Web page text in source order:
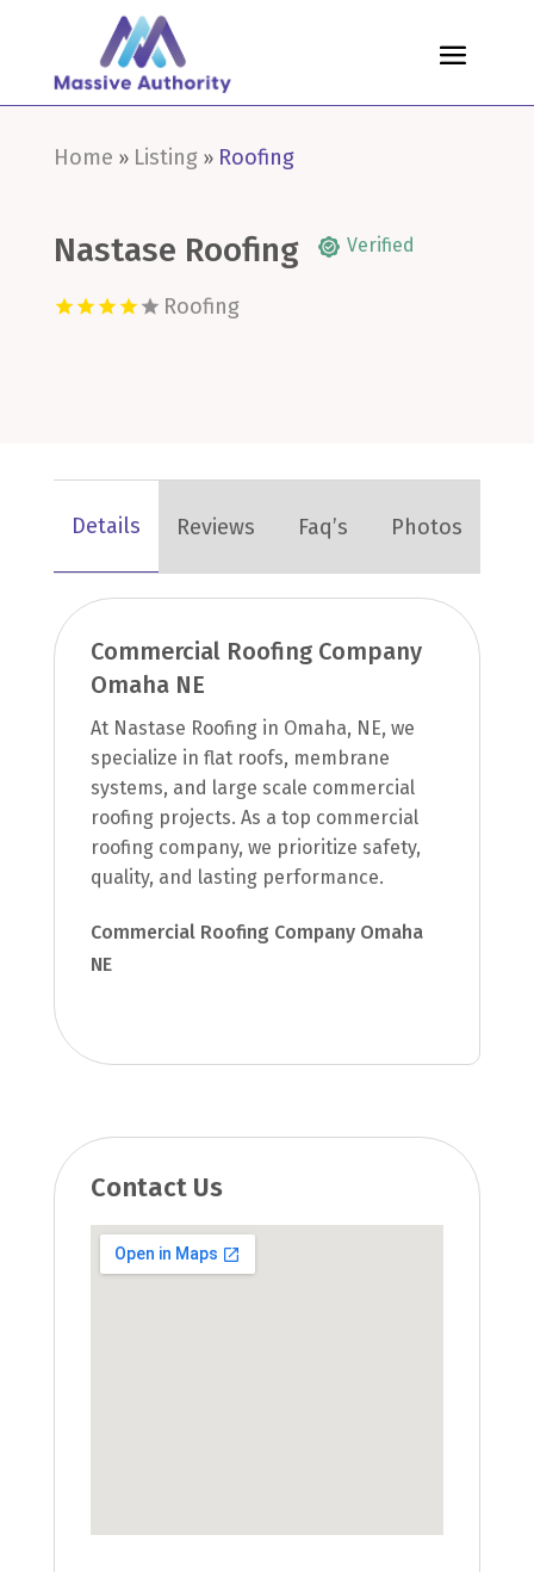
Home » Listing» Roofing
Nastase Roofing Verified
Roofing
Details Reviews Faq’s Photos
Commercial Roofing Company
Omaha NE
At Nastase Roofing in Omaha, NE, we
specialize in flat roofs, membrane
systems, and large scale commercial
roofing projects. As a top commercial
roofing company, we prioritize safety,
quality, and lasting performance.
Commercial Roofing Company Omaha
NE
Contact Us